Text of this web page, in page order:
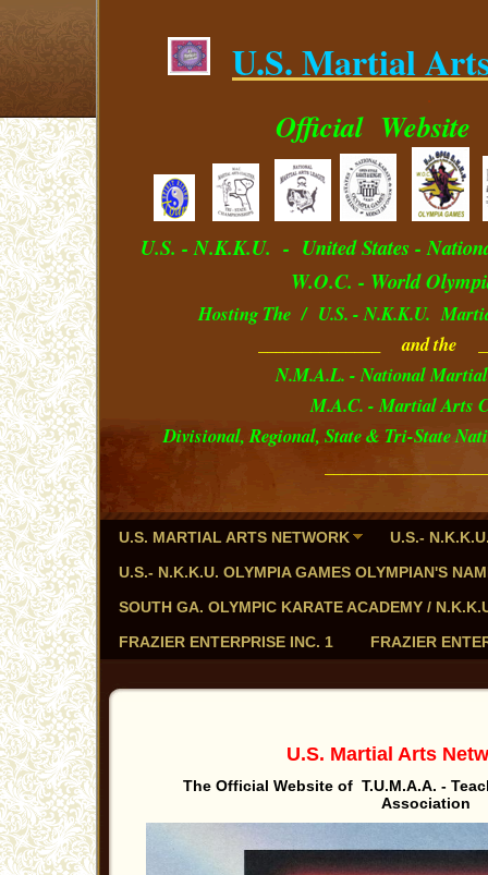
U.S. Martial
.
Official Website
U.S. - N.K.K.U. - UnitedStates-
W.O.C. - World
Hosting The / U.S. - N.K.K.U.
______________ and the
N.M.A.L. - National
M.A.C. - Martial Arts
Divisional, Regional, State & Tri-State
U.S. MARTIAL ARTS NETWORK
U.S.-
U.S.- N.K.K.U. OLYMPIA GAMES OLYMPIAN'S
SOUTH GA. OLYMPIC KARATE ACADEMY /
FRAZIER ENTERPRISE INC. 1
FRAZIER
U.S. Martial Arts
The Official Website of T.U.M.A.A. -
Association